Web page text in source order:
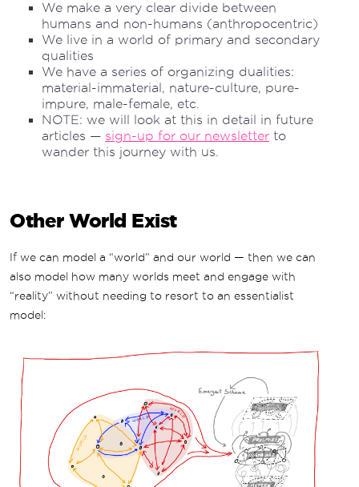
We make a very clear divide between
humans and non-humans (anthropocentric)
We live in a world of primary and secondary
qualities
We have a series of organizing dualities:
material-immaterial, nature-culture, pure-
impure, male-female, etc.
NOTE: we will look at this in detail in future
articles — sign-up for our newsletter to
wander this journey with us.
Other World Exist
If we can model a “world” and our world — then we can
also model how many worlds meet and engage with
“reality” without needing to resort to an essentialist
model: